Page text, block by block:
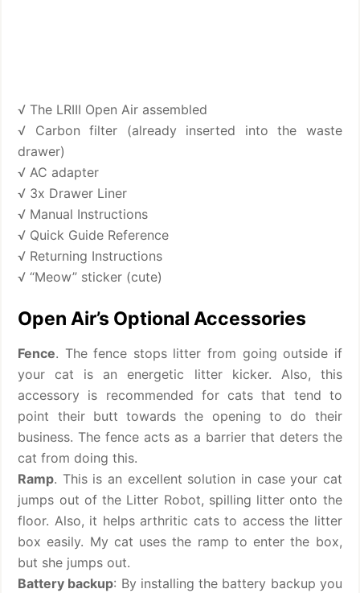
√ The LRIII Open Air assembled
√ Carbon filter (already inserted into the waste
drawer)
√ AC adapter
√ 3x Drawer Liner
√ Manual Instructions
√ Quick Guide Reference
√ Returning Instructions
√ “Meow” sticker (cute)
Open Air’s Optional Accessories
Fence. The fence stops litter from going outside if
your cat is an energetic litter kicker. Also, this
accessory is recommended for cats that tend to
point their butt towards the opening to do their
business. The fence acts as a barrier that deters the
cat from doing this.
Ramp. This is an excellent solution in case your cat
jumps out of the Litter Robot, spilling litter onto the
floor. Also, it helps arthritic cats to access the litter
box easily. My cat uses the ramp to enter the box,
but she jumps out.
Battery backup: By installing the battery backup you